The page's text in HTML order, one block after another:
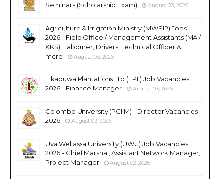
Seminars (Scholarship Exam)
August 03, 2026
Agriculture & Irrigation Ministry (MWSIP) Jobs
2026 - Field Office / Management Assistants (MA /
KKS), Labourer, Drivers, Technical Officer &
more
August 03, 2026
Elkaduwa Plantations Ltd (EPL) Job Vacancies
2026 - Finance Manager
August 03, 2026
Colombo University (PGIIM) - Director Vacancies
2026
August 03, 2026
Uva Wellassa University (UWU) Job Vacancies
2026 - Chief Marshal, Assistant Network Manager,
Project Manager
August 02, 2026